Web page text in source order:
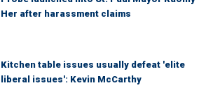
Her after harassment claims
Kitchen table issues usually defeat 'elite
liberal issues': Kevin McCarthy